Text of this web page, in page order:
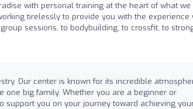
with personal training at the heart of what we
tirelessly to provide you with the experience
sessions, to bodybuilding, to crossfit, to
Our center is known for its incredible
one big family. Whether you are a beginner or
you on your journey toward achieving